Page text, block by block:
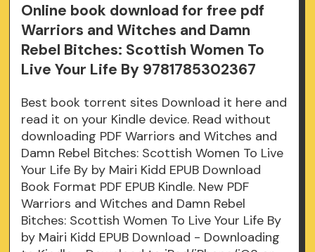
Online book download for free pdf
Warriors and Witches and Damn
Rebel Bitches: Scottish Women To
Live Your Life By 9781785302367
Best book torrent sites Download it here and
read it on your Kindle device. Read without
downloading PDF Warriors and Witches and
Damn Rebel Bitches: Scottish Women To Live
Your Life By by Mairi Kidd EPUB Download
Book Format PDF EPUB Kindle. New PDF
Warriors and Witches and Damn Rebel
Bitches: Scottish Women To Live Your Life By
by Mairi Kidd EPUB Download - Downloading